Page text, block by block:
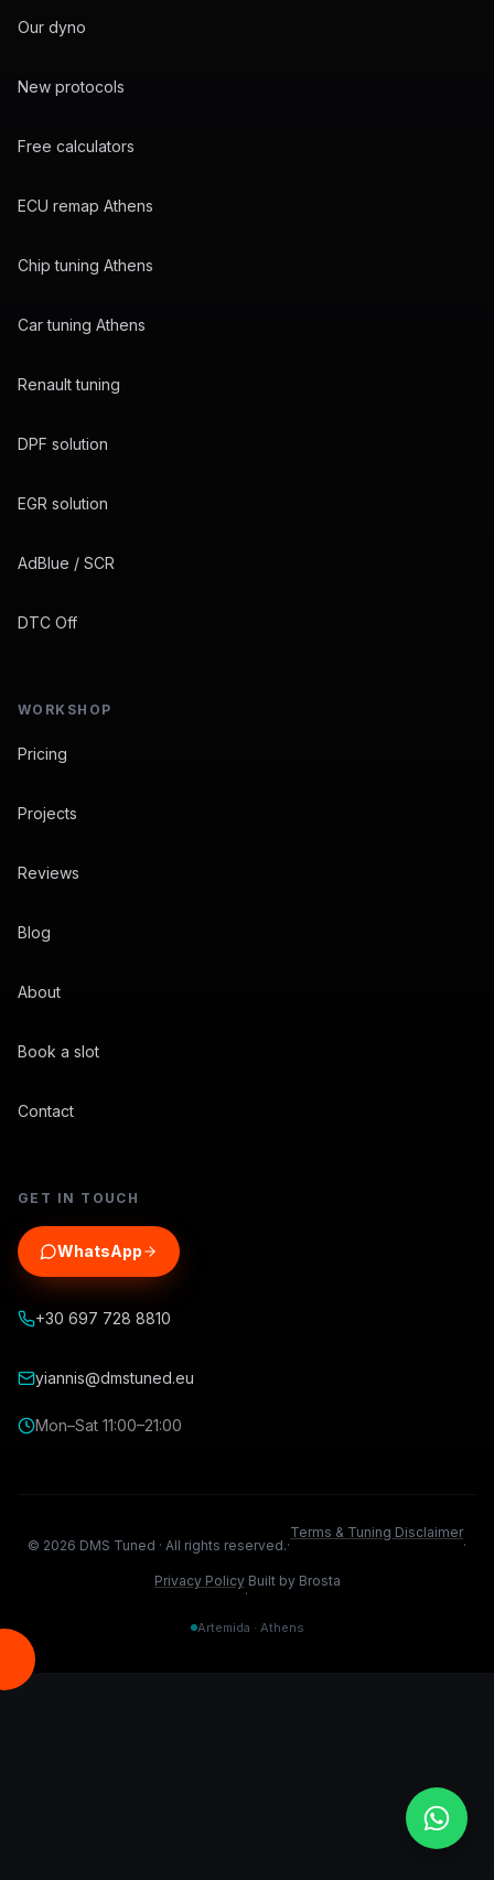
Our dyno
New protocols
Free calculators
ECU remap Athens
Chip tuning Athens
Car tuning Athens
Renault tuning
DPF solution
EGR solution
AdBlue / SCR
DTC Off
WORKSHOP
Pricing
Projects
Reviews
Blog
About
Book a slot
Contact
GET IN TOUCH
WhatsApp
+30 697 728 8810
yiannis@dmstuned.eu
Mon–Sat 11:00–21:00
© 2026 DMS Tuned · All rights reserved.·
Terms & Tuning Disclaimer
·
Privacy Policy
·
Built by Brosta
Artemida · Athens